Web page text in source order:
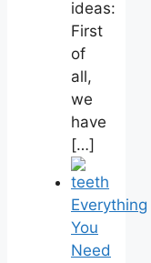
ideas:
First
of
all,
we
have
[…]
Everything
You
Need